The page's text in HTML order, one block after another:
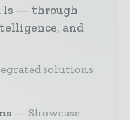
ls — through
and
solutions
Showcase